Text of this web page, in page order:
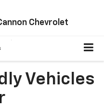
Chevrolet
Vehicles